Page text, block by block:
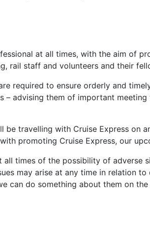
at all times, with the aim of
rail staff and volunteers and their
required to ensure orderly and
– advising them of important
be travelling with Cruise Express on
promoting Cruise Express, our
times of the possibility of adverse
may arise at any time in
can do something about them on the